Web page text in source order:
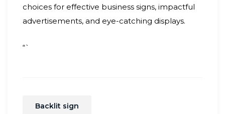
choices for effective business signs, impactful
advertisements, and eye-catching displays.
“`
Backlit sign